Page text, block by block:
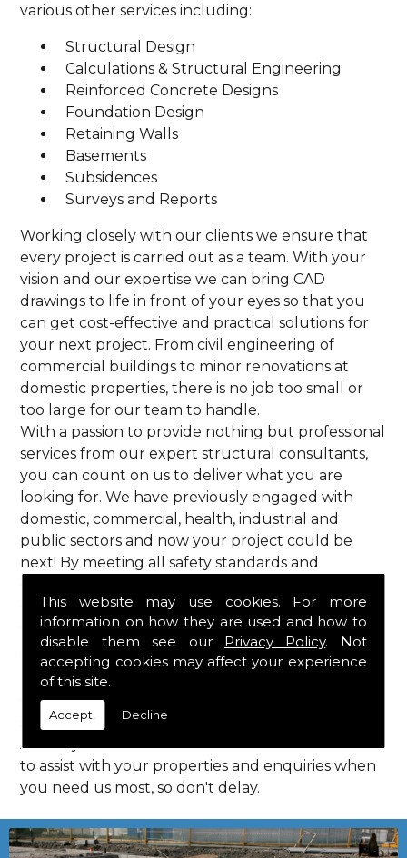
This website may use cookies. For more
information on how they are used and how to
disable them see our Privacy Policy. Not
accepting cookies may affect your experience
of this site.
Accept! Decline
various other services including:
Structural Design
Calculations & Structural Engineering
Reinforced Concrete Designs
Foundation Design
Retaining Walls
Basements
Subsidences
Surveys and Reports
Working closely with our clients we ensure that
every project is carried out as a team. With your
vision and our expertise we can bring CAD
drawings to life in front of your eyes so that you
can get cost-effective and practical solutions for
your next project. From civil engineering of
commercial buildings to minor renovations at
domestic properties, there is no job too small or
too large for our team to handle.
With a passion to provide nothing but professional
services from our expert structural consultants,
you can count on us to deliver what you are
looking for. We have previously engaged with
domestic, commercial, health, industrial and
public sectors and now your project could be
next! By meeting all safety standards and
guaranteed a reliable service from HPS Structural
Consultants in Aldbury.
Call Us
Call us on01923 818 123
structural consultants in your local area of
Aldbury. HPS Structural Consultants are on hand
to assist with your properties and enquiries when
you need us most, so don't delay.